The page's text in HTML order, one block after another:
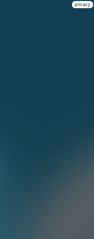
privacy